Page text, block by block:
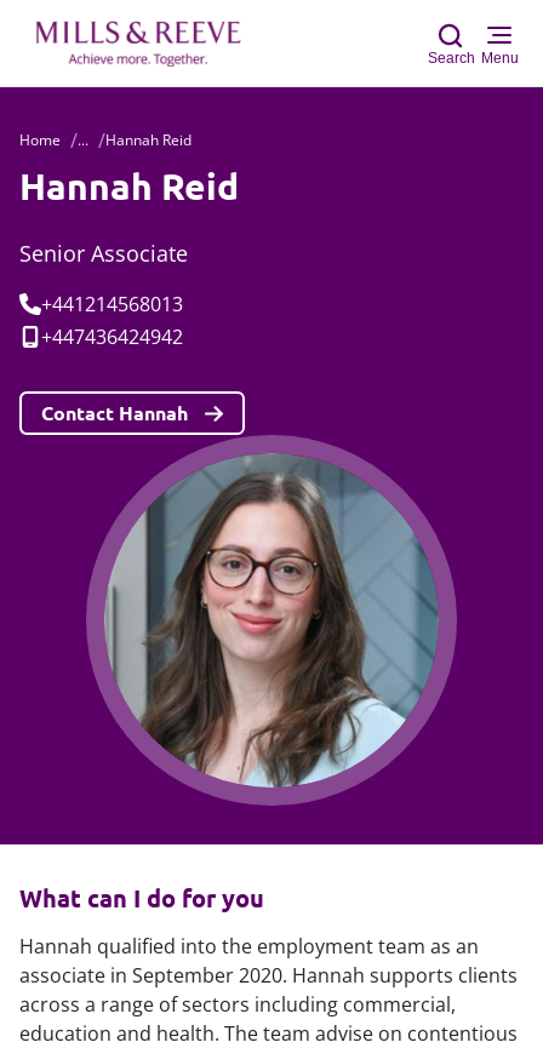
Search Menu
Home ... Hannah Reid
Hannah Reid
Senior Associate
Tel:+441214568013
Mobile:
+447436424942
Contact Hannah
What can I do for you
Hannah qualified into the employment team as an
associate in September 2020. Hannah supports clients
across a range of sectors including commercial,
education and health. The team advise on contentious